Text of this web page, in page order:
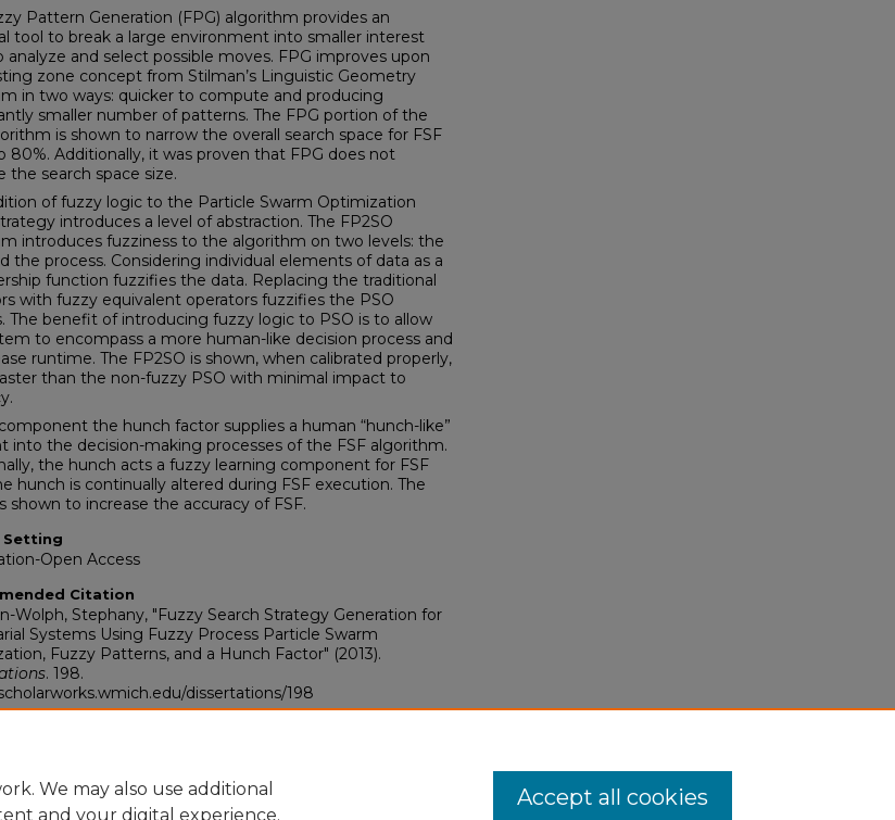
Pattern Generation (FPG) algorithm provides an
tool to break a large environment into smaller interest
analyze and select possible moves. FPG improves upon
zone concept from Stilman’s Linguistic Geometry
in two ways: quicker to compute and producing
smaller number of patterns. The FPG portion of the
is shown to narrow the overall search space for FSF
80%. Additionally, it was proven that FPG does not
the search space size.
of fuzzy logic to the Particle Swarm Optimization
introduces a level of abstraction. The FP2SO
introduces fuzziness to the algorithm on two levels: the
the process. Considering individual elements of data as a
function fuzzifies the data. Replacing the traditional
with fuzzy equivalent operators fuzzifies the PSO
The benefit of introducing fuzzy logic to PSO is to allow
to encompass a more human-like decision process and
runtime. The FP2SO is shown, when calibrated properly,
than the non-fuzzy PSO with minimal impact to
the hunch factor supplies a human “hunch-like”
into the decision-making processes of the FSF algorithm.
the hunch acts a fuzzy learning component for FSF
hunch is continually altered during FSF execution. The
shown to increase the accuracy of FSF.
Setting
Open Access
Citation
Wolph, Stephany, "Fuzzy Search Strategy Generation for
Systems Using Fuzzy Process Particle Swarm
Fuzzy Patterns, and a Hunch Factor" (2013).
. 198.
dissertations/198
We may also use additional
and your digital experience.
Accept all cookies